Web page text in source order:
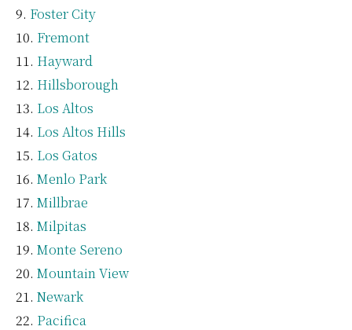
Foster City
Fremont
Hayward
Hillsborough
Los Altos
Los Altos Hills
Los Gatos
Menlo Park
Millbrae
Milpitas
Monte Sereno
Mountain View
Newark
Pacifica